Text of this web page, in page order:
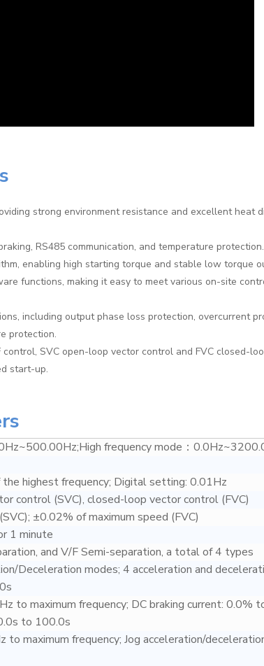
strong environment resistance and excellent heat
RS485 communication, and temperature protection.
enabling high starting torque and stable low torque
functions, making it easy to meet various on-site
including output phase loss protection, overcurrent
protection.
SVC open-loop vector control and FVC closed-
start-up.
frequency mode：
highest frequency; Digital setting: 0.01Hz
control (SVC), closed-loop vector control (FVC)
±0.02% of maximum speed (FVC)
1 minute
and V/F Semi-separation, a total of 4 types
Deceleration modes; 4 acceleration and
to maximum frequency; DC braking current: 0.0%
to 100.0s
to maximum frequency; Jog acceleration/